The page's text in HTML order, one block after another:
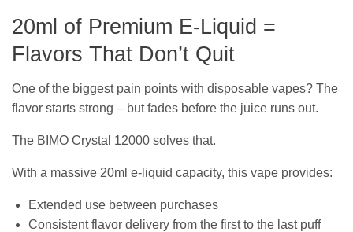
20ml of Premium E-Liquid =
Flavors That Don’t Quit
One of the biggest pain points with disposable vapes? The
flavor starts strong – but fades before the juice runs out.
The BIMO Crystal 12000 solves that.
With a massive 20ml e-liquid capacity, this vape provides:
Extended use between purchases
Consistent flavor delivery from the first to the last puff